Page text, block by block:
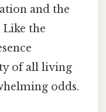
and the
the
of all living
odds.